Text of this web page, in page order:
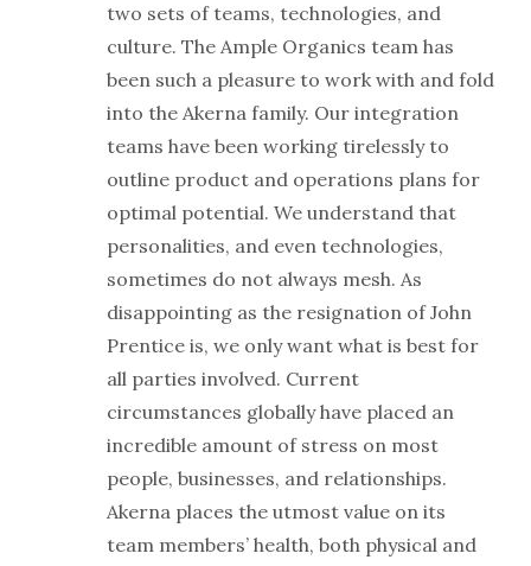
two sets of teams, technologies, and
culture. The Ample Organics team has
been such a pleasure to work with and fold
into the Akerna family. Our integration
teams have been working tirelessly to
outline product and operations plans for
optimal potential. We understand that
personalities, and even technologies,
sometimes do not always mesh. As
disappointing as the resignation of John
Prentice is, we only want what is best for
all parties involved. Current
circumstances globally have placed an
incredible amount of stress on most
people, businesses, and relationships.
Akerna places the utmost value on its
team members’ health, both physical and